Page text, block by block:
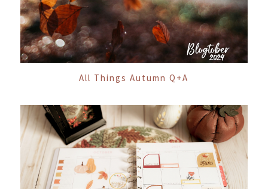
All Things Autumn Q+A